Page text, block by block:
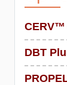
CERV™
DBT